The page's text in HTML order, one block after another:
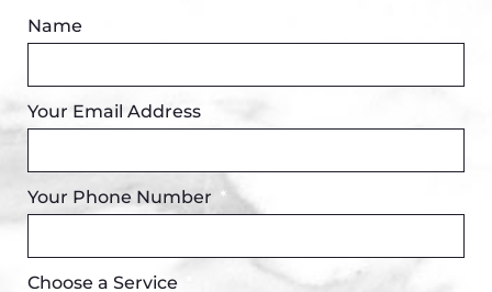
Name
Your Email Address
Your Phone Number
Choose a Service